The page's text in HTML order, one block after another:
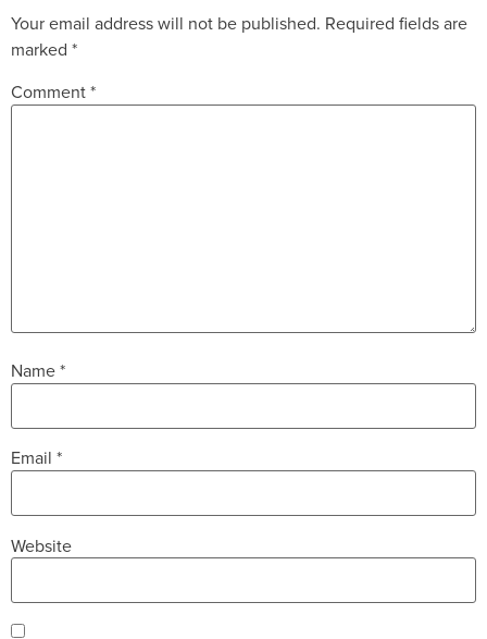
Your email address will not be published. Required fields are
marked *
Comment*
Name*
Email *
Website